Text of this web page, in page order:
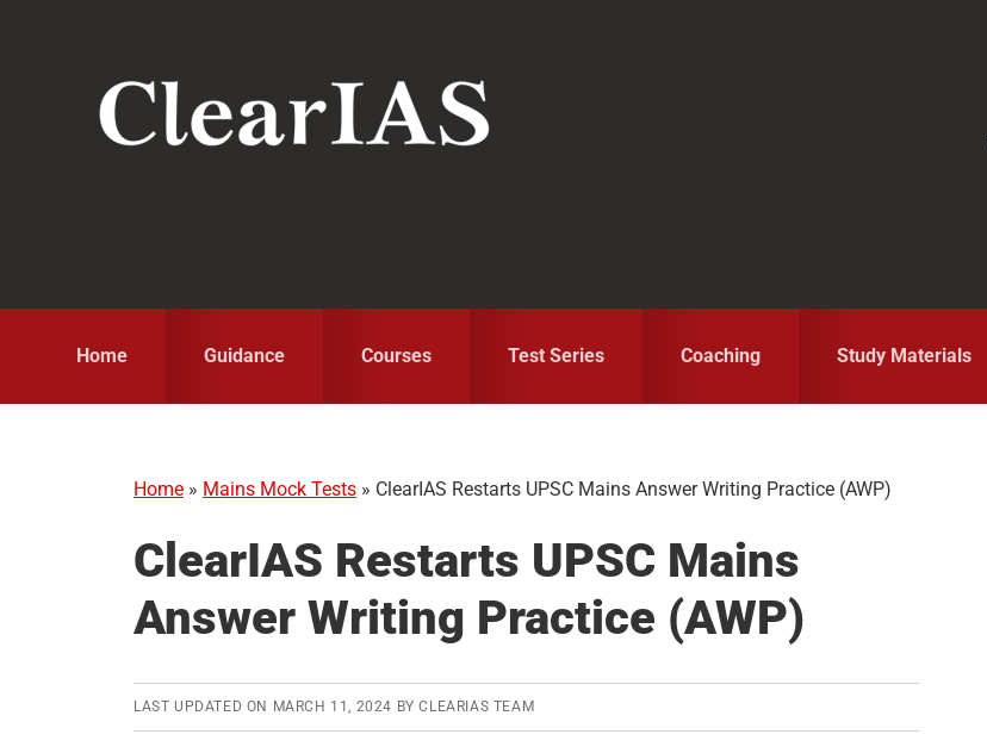
Home Guidance Courses Test Series Coaching Study Materials
Home » Mains Mock Tests » ClearIAS Restarts UPSC Mains Answer Writing Practice (AWP)
ClearIAS Restarts UPSC Mains
Answer Writing Practice (AWP)
LAST UPDATED ON MARCH 11, 2024 BYCLEARIAS TEAM